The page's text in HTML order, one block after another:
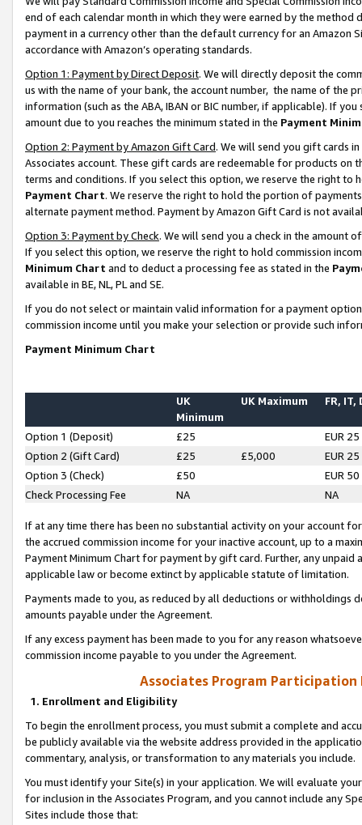
end of each calendar month in which they were earned by the
payment in a currency other than the default currency for an Amazon
accordance with Amazon’s operating standards.
Option 1: Payment by Direct Deposit. We will directly deposit the
us with the name of your bank, the account number, the name of the
information (such as the ABA, IBAN or BIC number, if applicable). If
amount due to you reaches the minimum stated in the Payment
Option 2: Payment by Amazon Gift Card. We will send you gift cards
Associates account. These gift cards are redeemable for products on
terms and conditions. If you select this option, we reserve the right to
Payment Chart. We reserve the right to hold the portion of
alternate payment method. Payment by Amazon Gift Card is not
Option 3: Payment by Check. We will send you a check in the amount
If you select this option, we reserve the right to hold commission
Minimum Chart and to deduct a processing fee as stated in the
available in BE, NL, PL and SE.
If you do not select or maintain valid information for a payment
commission income until you make your selection or provide such
Payment Minimum Chart
UK
Minimum
UK Maximum FR, IT,
Option 1 (Deposit) £25
EUR 25
Option 2 (Gift Card)
£25 £5,000
EUR 25
Option 3 (Check)
£50
EUR 50
Check Processing Fee
NA NA
If at any time there has been no substantial activity on your account
the accrued commission income for your inactive account, up to a
Payment Minimum Chart for payment by gift card. Further, any
applicable law or become extinct by applicable statute of limitation.
Payments made to you, as reduced by all deductions or
amounts payable under the Agreement.
If any excess payment has been made to you for any reason
commission income payable to you under the Agreement.
Associates Program Participation
1. Enrollment and Eligibility
To begin the enrollment process, you must submit a complete and
be publicly available via the website address provided in the
commentary, analysis, or transformation to any materials you include.
You must identify your Site(s) in your application. We will evaluate
for inclusion in the Associates Program, and you cannot include any
Sites include those that: